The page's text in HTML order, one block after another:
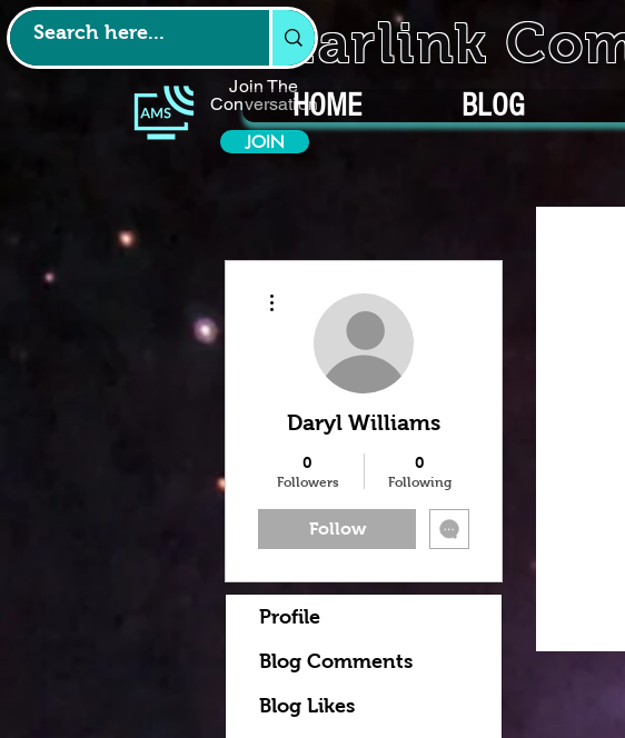
Join The
Conversation
JOIN
Starlink
HOME BLOG
Daryl Williams
0
Followers
0
Following
Follow
Profile
Blog Comments
Blog Likes